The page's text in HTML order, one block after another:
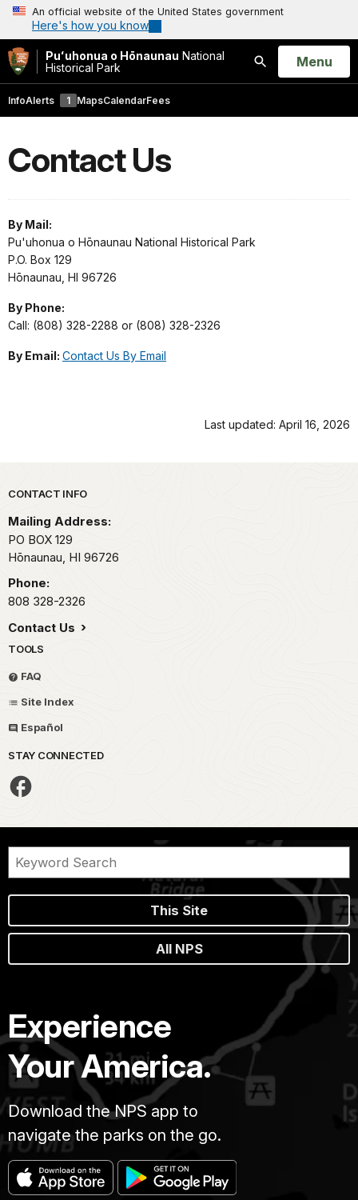
An official website of the United States government
Here's how you know
Puʻuhonua o Hōnaunau National
Historical Park
Search
Open
Menu
InfoAlerts 1 MapsCalendarFees
Contact Us
By Mail:
Pu'uhonua o Hōnaunau National Historical Park
P.O. Box 129
Hōnaunau, HI 96726
By Phone:
Call: (808) 328-2288 or (808) 328-2326
By Email: Contact Us By Email
Last updated: April 16, 2026
Park footer
CONTACT INFO
Mailing Address:
PO BOX 129
Hōnaunau, HI 96726
Phone:
808 328-2326
Contact Us
TOOLS
FAQ
Site Index
Español
STAY CONNECTED
This Site
All NPS
Experience
Your America.
Download the NPS app to
navigate the parks on the go.